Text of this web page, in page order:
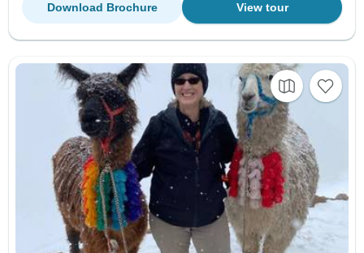
View tour
Download Brochure